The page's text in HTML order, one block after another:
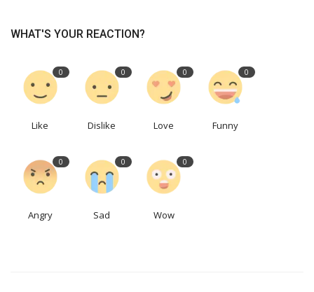
WHAT'S YOUR REACTION?
0
Like
0
Dislike
0
Love
0
Funny
0
Angry
0
Sad
0
Wow